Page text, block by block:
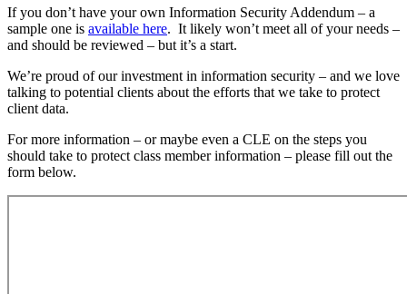
If you don’t have your own Information Security Addendum – a
sample one is available here. It likely won’t meet all of your needs –
and should be reviewed – but it’s a start.
We’re proud of our investment in information security – and we love
talking to potential clients about the efforts that we take to protect
client data.
For more information – or maybe even a CLE on the steps you
should take to protect class member information – please fill out the
form below.